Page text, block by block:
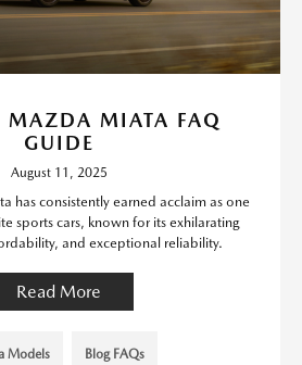
MAZDA MIATA FAQ
GUIDE
August 11, 2025
has consistently earned acclaim as one
sports cars, known for its exhilarating
and exceptional reliability.
Read More
Models Blog FAQs